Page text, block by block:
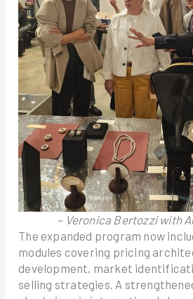
– Veronica Bertozzi with
The expanded program now
modules covering pricing
development, market
selling strategies. A